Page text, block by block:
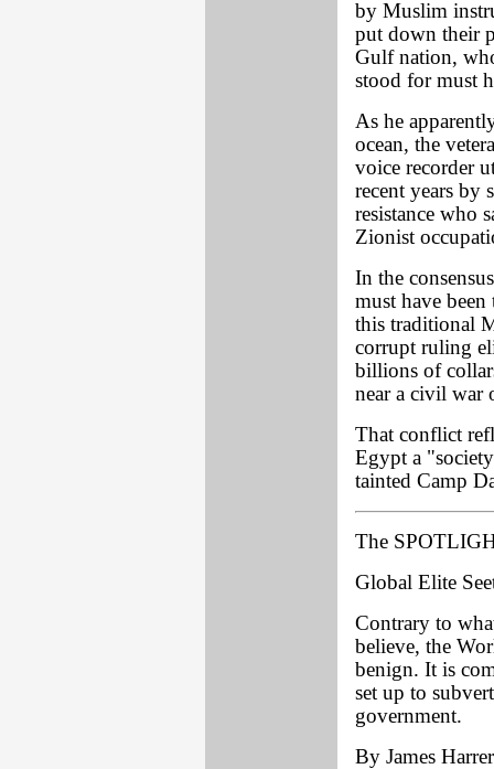
by Muslim
put down their
Gulf nation,
stood for must
As he
ocean, the
voice recorder
recent years by
resistance who
Zionist
In the
must have
this traditional
corrupt ruling
billions of
near a civil war
That conflict
Egypt a
tainted Camp
The
Global Elite
Contrary to
believe, the
benign. It is
set up to
government.
By James Harrer